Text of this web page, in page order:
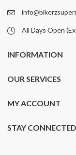
page
All Days Open
INFORMATION
OUR SERVICES
MY ACCOUNT
STAY CONNECTED